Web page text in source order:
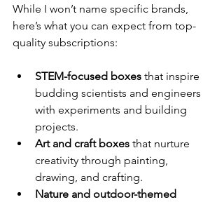
While I won’t name specific brands,
here’s what you can expect from top-
quality subscriptions:
STEM-focused boxes that inspire
budding scientists and engineers
with experiments and building
projects.
Art and craft boxes that nurture
creativity through painting,
drawing, and crafting.
Nature and outdoor-themed